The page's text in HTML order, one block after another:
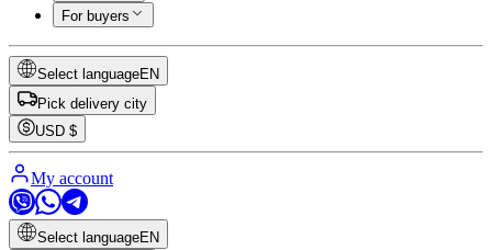
For buyers
Select languageEN
Pick delivery city
USD $
My account
Select languageEN